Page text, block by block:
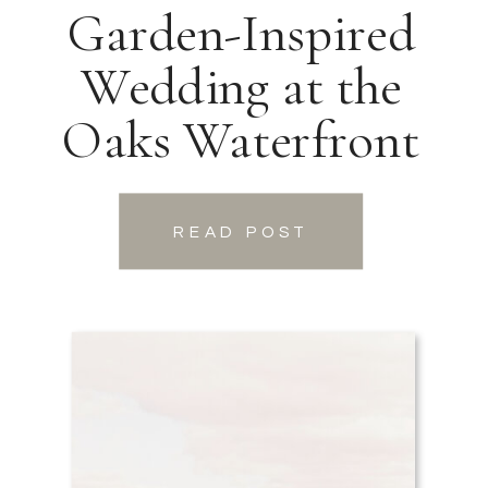
Garden-Inspired
Wedding at the
Oaks Waterfront
READ POST